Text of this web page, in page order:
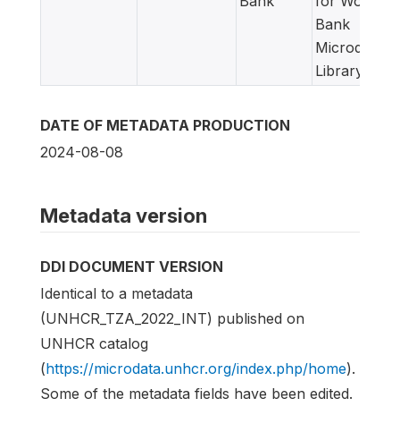
Bank
Microdata
Library
DATE OF METADATA PRODUCTION
2024-08-08
Metadata version
DDI DOCUMENT VERSION
Identical to a metadata
(UNHCR_TZA_2022_INT) published on
UNHCR catalog
(https://microdata.unhcr.org/index.php/home).
Some of the metadata fields have been edited.